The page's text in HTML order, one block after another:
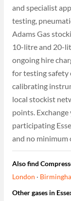
and specialist
testing,
Adams Gas
10-litre and 20-
ongoing hire
for testing safety
calibrating
local stockist
points.
participating
and no
Also find
London ·
Other gases in